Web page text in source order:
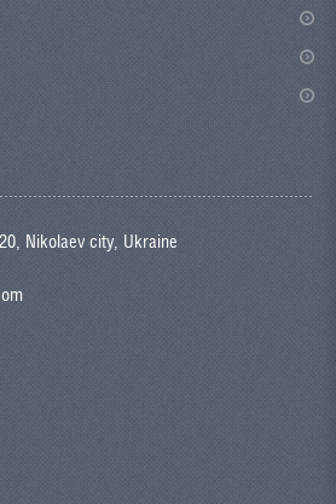
Nikolaev city, Ukraine